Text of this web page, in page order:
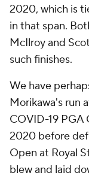
2020, which is
in that span.
McIlroy and
such finishes.
We have
Morikawa's run
COVID-19 PGA
2020 before
Open at Royal
blew and laid